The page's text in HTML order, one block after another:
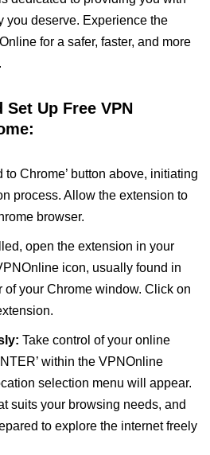
you deserve. Experience the
for a safer, faster, and more
Up Free VPN
to Chrome’ button above, initiating
process. Allow the extension to
browser.
open the extension in your
icon, usually found in
of your Chrome window. Click on
Take control of your online
within the VPNOnline
selection menu will appear.
suits your browsing needs, and
to explore the internet freely